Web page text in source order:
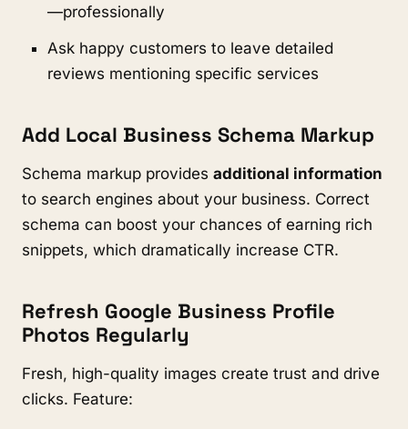
—professionally
Ask happy customers to leave detailed
reviews mentioning specific services
Add Local Business Schema Markup
Schema markup provides additional information
to search engines about your business. Correct
schema can boost your chances of earning rich
snippets, which dramatically increase CTR.
Refresh Google Business Profile
Photos Regularly
Fresh, high-quality images create trust and drive
clicks. Feature: